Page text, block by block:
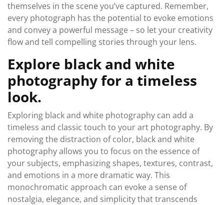
themselves in the scene you’ve captured. Remember,
every photograph has the potential to evoke emotions
and convey a powerful message – so let your creativity
flow and tell compelling stories through your lens.
Explore black and white
photography for a timeless
look.
Exploring black and white photography can add a
timeless and classic touch to your art photography. By
removing the distraction of color, black and white
photography allows you to focus on the essence of
your subjects, emphasizing shapes, textures, contrast,
and emotions in a more dramatic way. This
monochromatic approach can evoke a sense of
nostalgia, elegance, and simplicity that transcends